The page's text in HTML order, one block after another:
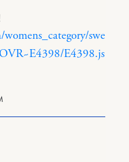
swe
E4398.js